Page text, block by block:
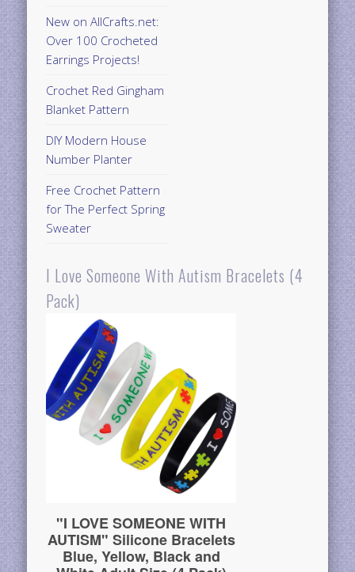
New on AllCrafts.net:
Over 100 Crocheted
Earrings Projects!
Crochet Red Gingham
Blanket Pattern
DIY Modern House
Number Planter
Free Crochet Pattern
for The Perfect Spring
Sweater
I Love Someone With Autism Bracelets (4
Pack)